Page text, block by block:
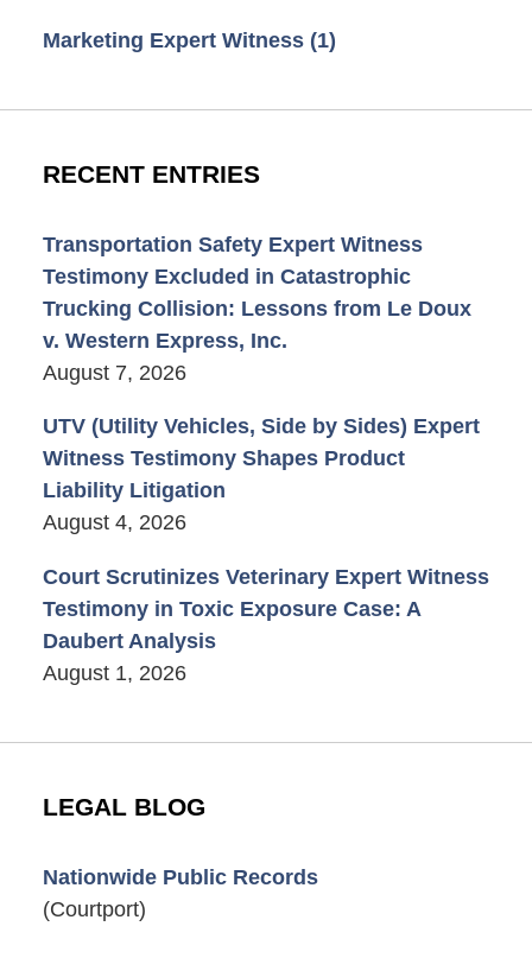
Marketing Expert Witness (1)
RECENT ENTRIES
Transportation Safety Expert Witness
Testimony Excluded in Catastrophic
Trucking Collision: Lessons from Le Doux
v. Western Express, Inc.
August 7, 2026
UTV (Utility Vehicles, Side by Sides) Expert
Witness Testimony Shapes Product
Liability Litigation
August 4, 2026
Court Scrutinizes Veterinary Expert Witness
Testimony in Toxic Exposure Case: A
Daubert Analysis
August 1, 2026
LEGAL BLOG
Nationwide Public Records
(Courtport)